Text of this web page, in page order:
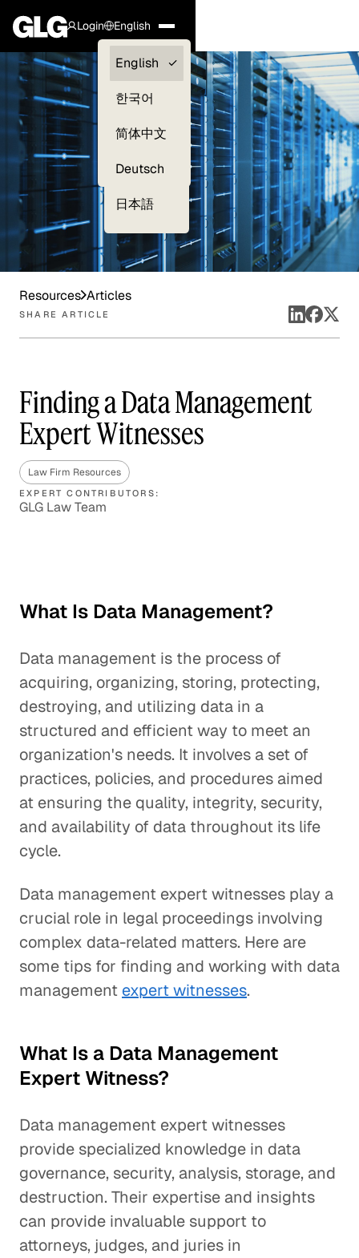
Login
Clients —
myGLG
English
English
한국어
简体中文
Deutsch
日本語
Resources Articles
SHARE ARTICLE
Finding a Data Management
Expert Witnesses
Law Firm Resources
EXPERT CONTRIBUTORS:
GLG Law Team
What Is Data Management?
Data management is the process of
acquiring, organizing, storing, protecting,
destroying, and utilizing data in a
structured and efficient way to meet an
organization's needs. It involves a set of
practices, policies, and procedures aimed
at ensuring the quality, integrity, security,
and availability of data throughout its life
cycle.
Data management expert witnesses play a
crucial role in legal proceedings involving
complex data-related matters. Here are
some tips for finding and working with data
management expert witnesses.
What Is a Data Management
Expert Witness?
Data management expert witnesses
provide specialized knowledge in data
governance, security, analysis, storage, and
destruction. Their expertise and insights
can provide invaluable support to
attorneys, judges, and juries in